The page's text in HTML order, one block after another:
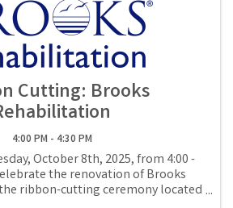
Cutting: Brooks
4:00 PM - 4:30 PM
October 8th, 2025, from 4:00 -
the renovation of Brooks
ribbon-cutting ceremony located